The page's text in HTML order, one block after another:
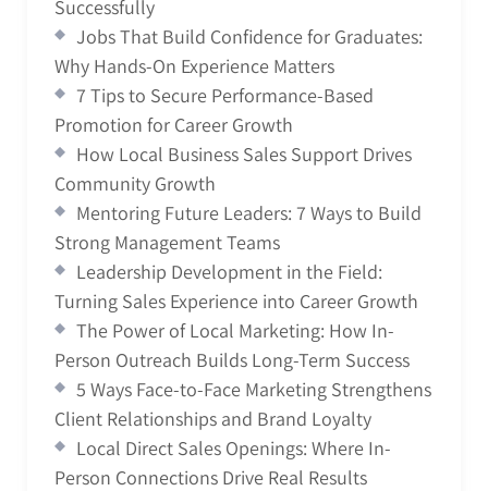
Successfully
Jobs That Build Confidence for Graduates:
Why Hands-On Experience Matters
7 Tips to Secure Performance-Based
Promotion for Career Growth
How Local Business Sales Support Drives
Community Growth
Mentoring Future Leaders: 7 Ways to Build
Strong Management Teams
Leadership Development in the Field:
Turning Sales Experience into Career Growth
The Power of Local Marketing: How In-
Person Outreach Builds Long-Term Success
5 Ways Face-to-Face Marketing Strengthens
Client Relationships and Brand Loyalty
Local Direct Sales Openings: Where In-
Person Connections Drive Real Results